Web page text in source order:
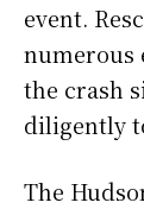
event.
numerous
the crash
diligently
The